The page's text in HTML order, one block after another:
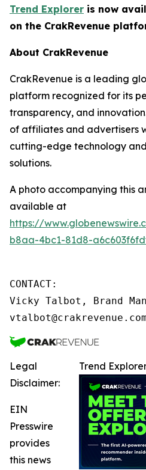
Trend Explorer is now
on the CrakRevenue
About CrakRevenue
CrakRevenue is a leading
platform recognized for its
transparency, and
of affiliates and advertisers
cutting-edge technology
solutions.
A photo accompanying this
available at
https://
b8aa-4bc1-81d8-
CONTACT:
Vicky Talbot, Brand
vtalbot@crakrevenue.com
Trend
Legal
Disclaimer:
EIN
Presswire
provides
this news